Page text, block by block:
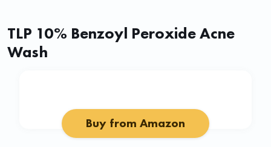
TLP 10% Benzoyl Peroxide Acne
Wash
Buy from Amazon